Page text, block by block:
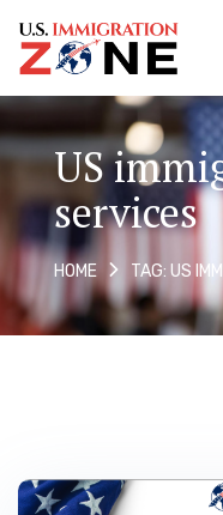
US
services
HOME TAG: US